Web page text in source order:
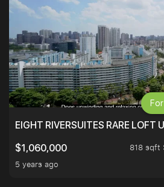
EIGHT RIVERSUITES RARE LOFT
$1,060,000
818 sqft
5 years ago